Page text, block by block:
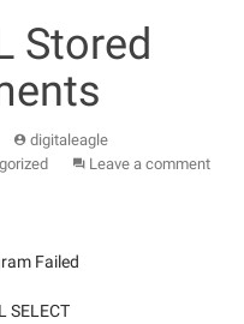
Stored
digitaleagle
Leave a comment
Failed
SELECT